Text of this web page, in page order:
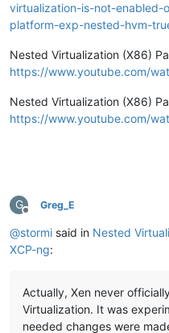
virtualization-is-not-
platform-exp-nested-hvm-
Nested Virtualization (X86)
https://www.youtube.com/
Nested Virtualization (X86)
https://www.youtube.com/
G
Offline
Greg_E
@stormi said in Nested
XCP-ng:
Actually, Xen never
Virtualization. It was
needed changes were